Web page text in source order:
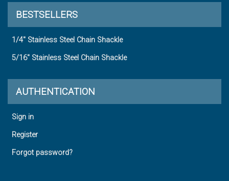
BESTSELLERS
1/4" Stainless Steel Chain Shackle
5/16" Stainless Steel Chain Shackle
AUTHENTICATION
Sign in
Register
Forgot password?